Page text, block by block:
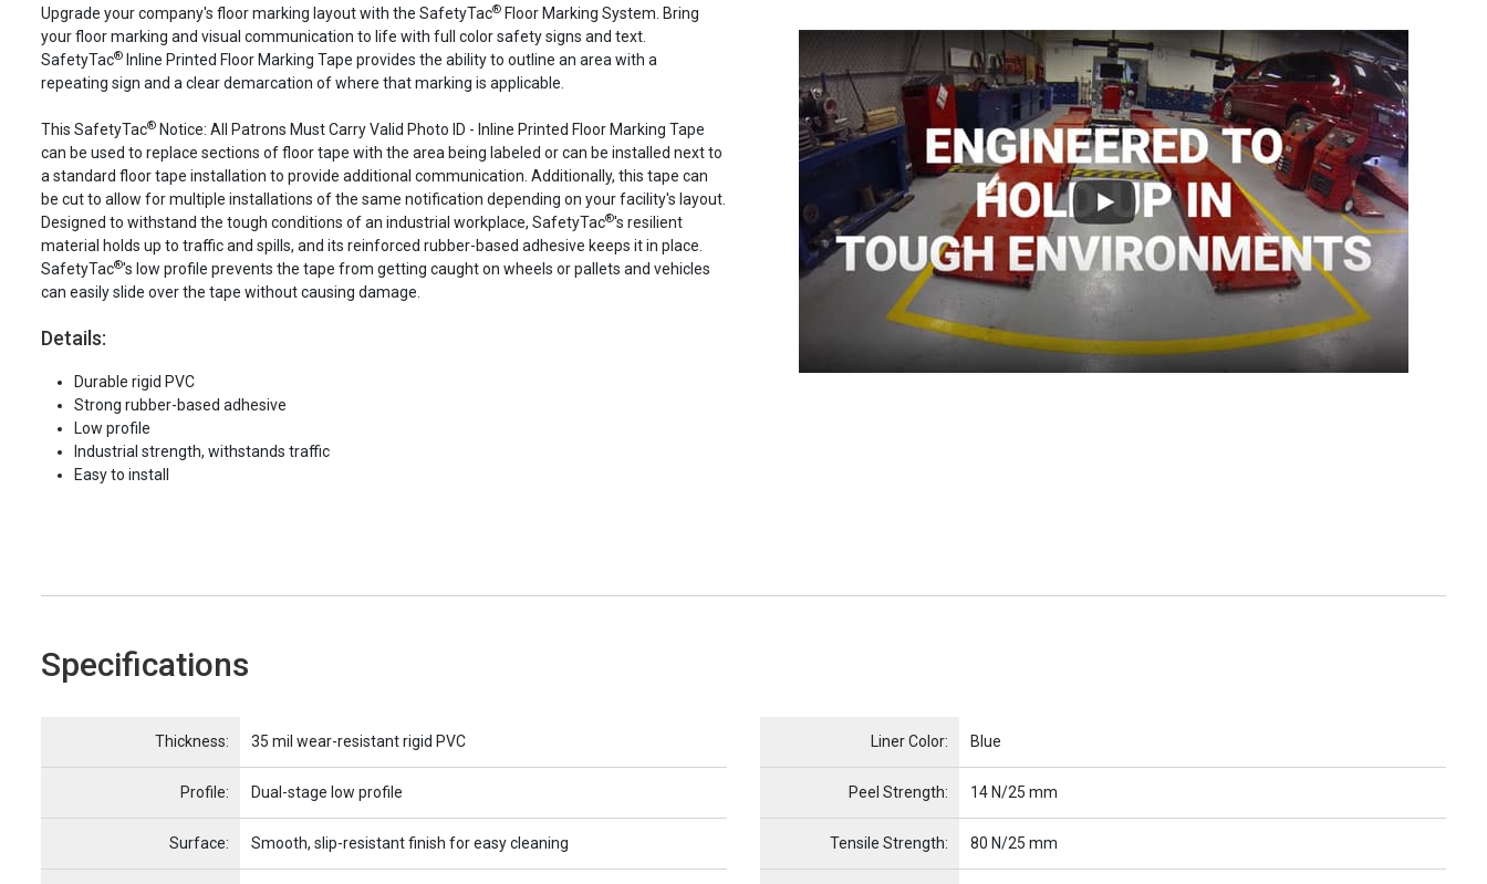
Upgrade your company's floor marking layout with the SafetyTac® Floor Marking System. Bring
your floor marking and visual communication to life with full color safety signs and text.
SafetyTac® Inline Printed Floor Marking Tape provides the ability to outline an area with a
repeating sign and a clear demarcation of where that marking is applicable.
This SafetyTac® Notice: All Patrons Must Carry Valid Photo ID - Inline Printed Floor Marking Tape
can be used to replace sections of floor tape with the area being labeled or can be installed next to
a standard floor tape installation to provide additional communication. Additionally, this tape can
be cut to allow for multiple installations of the same notification depending on your facility's layout.
Designed to withstand the tough conditions of an industrial workplace, SafetyTac®'s resilient
material holds up to traffic and spills, and its reinforced rubber-based adhesive keeps it in place.
SafetyTac®'s low profile prevents the tape from getting caught on wheels or pallets and vehicles
can easily slide over the tape without causing damage.
Details:
Durable rigid PVC
Strong rubber-based adhesive
Low profile
Industrial strength, withstands traffic
Easy to install
Specifications
Item Name
Thickness: 35 mil wear-resistant rigid PVC
Profile: Dual-stage low profile
Surface: Smooth, slip-resistant finish for easy cleaning
Item Name
Liner Color: Blue
Peel Strength: 14 N/25 mm
Tensile Strength: 80 N/25 mm